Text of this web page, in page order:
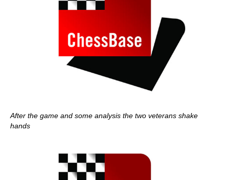
After the game and some analysis the two veterans shake
hands